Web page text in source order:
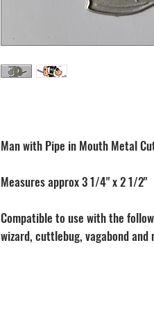
Man with Pipe in Mouth Metal
Measures approx 3 1/4" x 2 1/2"
Compatible to use with the
wizard, cuttlebug, vagabond and